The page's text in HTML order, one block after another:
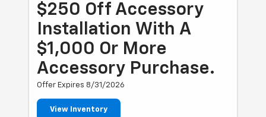
$250 Off Accessory
Installation With A
$1,000 Or More
Accessory Purchase.
Offer Expires 8/31/2026
View Inventory